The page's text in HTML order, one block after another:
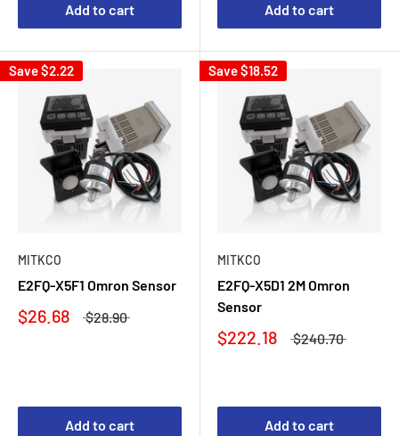
Add to cart Add to cart
Save$2.22
MITKCO
E2FQ-X5F1 Omron Sensor
$26.68 $28.90
Add to cart
Save$18.52
MITKCO
E2FQ-X5D1 2M Omron
Sensor
$222.18 $240.70
Add to cart